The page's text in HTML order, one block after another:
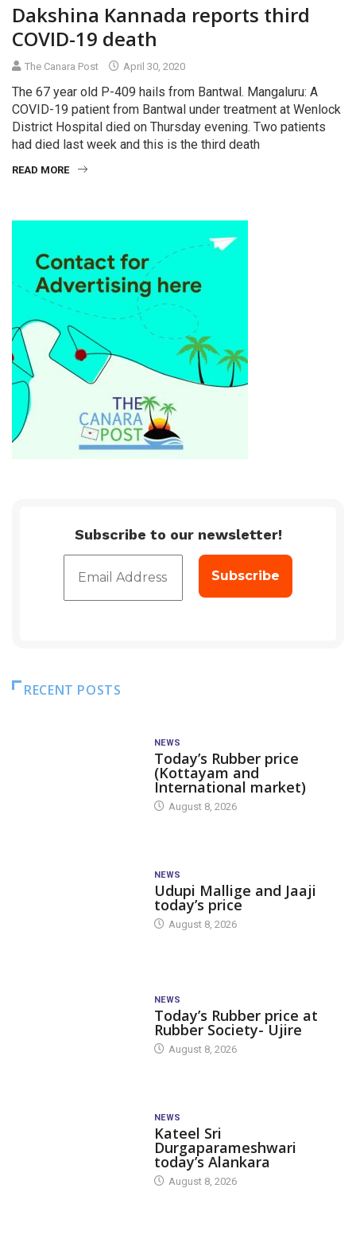
Dakshina Kannada reports third
COVID-19 death
The Canara Post April 30, 2020
The 67 year old P-409 hails from Bantwal. Mangaluru: A
COVID-19 patient from Bantwal under treatment at Wenlock
District Hospital died on Thursday evening. Two patients
had died last week and this is the third death
READ MORE
Subscribe to our newsletter!
RECENT POSTS
NEWS
Today’s Rubber price
(Kottayam and
International market)
August 8, 2026
NEWS
Udupi Mallige and Jaaji
today’s price
August 8, 2026
NEWS
Today’s Rubber price at
Rubber Society- Ujire
August 8, 2026
NEWS
Kateel Sri
Durgaparameshwari
today’s Alankara
August 8, 2026